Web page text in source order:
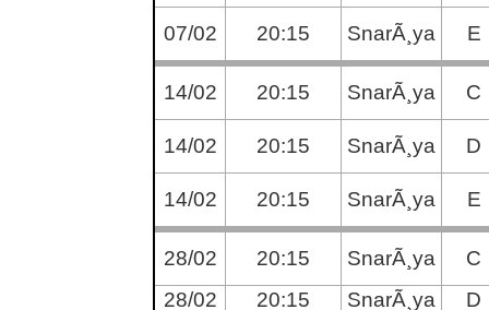
07/02 20:15 SnarÃ¸ya E
14/02 20:15 SnarÃ¸ya C
14/02 20:15 SnarÃ¸ya D
14/02 20:15 SnarÃ¸ya E
28/02 20:15 SnarÃ¸ya
C
28/02
20:15 SnarÃ¸ya D